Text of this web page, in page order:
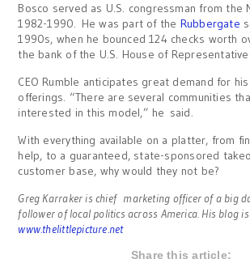
Bosco served as U.S. congressman from the
1982-1990. He was part of the Rubbergate
1990s, when he bounced 124 checks worth
the bank of the U.S. House of
CEO Rumble anticipates great demand for his
offerings. “There are several communities
interested in this model,” he said.
With everything available on a platter, from
help, to a guaranteed, state-sponsored
customer base, why would they not be?
Greg Karraker is chief marketing officer of a big
follower of local politics across America. His blog is
www.thelittlepicture.net
Share this article: